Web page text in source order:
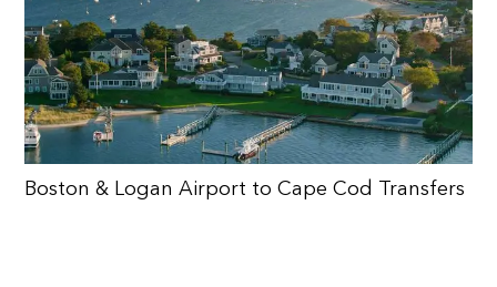
Boston & Logan Airport to Cape Cod Transfers